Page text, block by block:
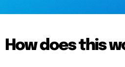
How does this